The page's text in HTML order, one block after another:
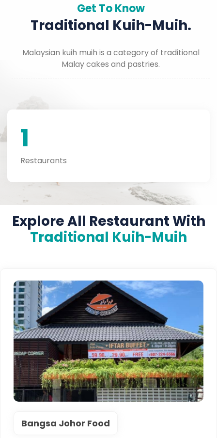
Get To Know
Traditional Kuih-Muih.
Malaysian kuih muih is a category of traditional
Malay cakes and pastries.
1
Restaurants
Explore All Restaurant With
Traditional Kuih-Muih
Bangsa Johor Food